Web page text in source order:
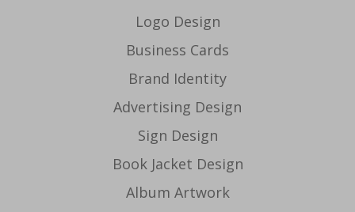
Logo Design
Business Cards
Brand Identity
Advertising Design
Sign Design
Book Jacket Design
Album Artwork